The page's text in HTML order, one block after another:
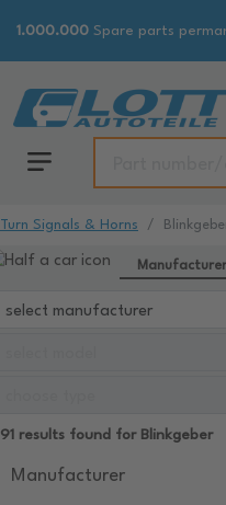
1.000.000 Spare parts
Turn Signals & Horns
91 results found for Blinkgeber
Manufacturer